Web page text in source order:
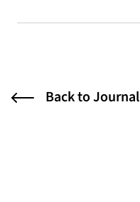
Back to Journal